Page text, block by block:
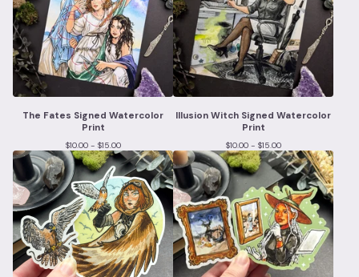
The Fates Signed Watercolor
Print
$10.00 - $15.00
Illusion Witch Signed Watercolor
Print
$10.00 - $15.00